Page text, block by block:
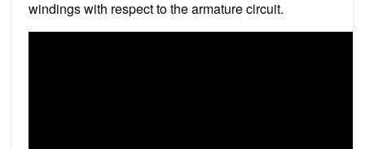
windings with respect to the armature circuit.